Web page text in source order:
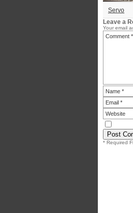
Servo
Leave a
Your email
* Required